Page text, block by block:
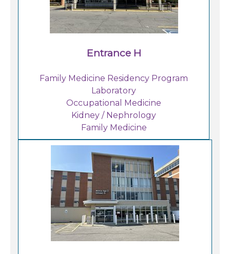
Patients & Visitors
Volunteers
Job Seekers
Contact Information
Entrance H
Family Medicine Residency Program
Laboratory
Occupational Medicine
Kidney / Nephrology
Family Medicine